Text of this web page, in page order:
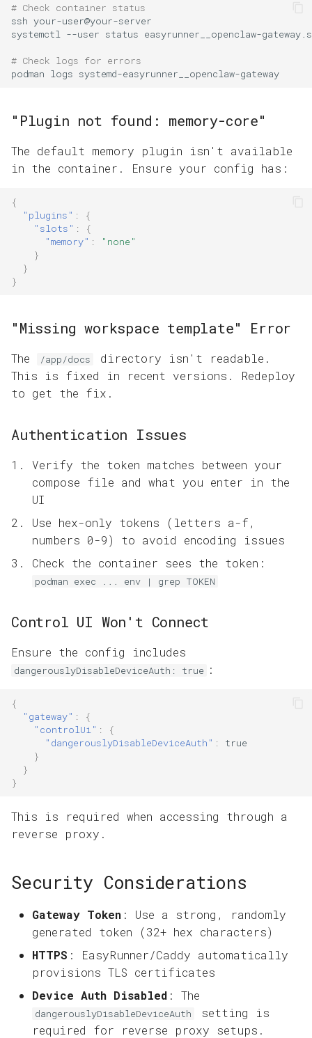
# Check container status
ssh
systemctl
--user status
# Check logs for errors
podman logs
"Plugin not found: memory-core"
The default memory plugin isn't available
in the container. Ensure your config has:
{
"plugins" :
{
"slots" :
{
"memory" :
"none"
}
}
}
"Missing workspace template" Error
The /app/docs
directory isn't readable.
This is fixed in recent versions. Redeploy
to get the fix.
Authentication Issues
Verify the token matches between your
compose file and what you enter in the
UI
Use hex-only tokens (letters a-f,
numbers 0-9) to avoid encoding issues
Check the container sees the token:
podman exec ... env | grep TOKEN
Control UI Won't Connect
Ensure the config includes
dangerouslyDisableDeviceAuth: true :
{
"gateway" :
{
"controlUi" :
{
"dangerouslyDisableDeviceAuth" :
true
}
}
}
This is required when accessing through a
reverse proxy.
Security Considerations
Gateway Token : Use a strong, randomly
generated token (32+ hex characters)
HTTPS : EasyRunner/Caddy automatically
provisions TLS certificates
Device Auth Disabled : The
dangerouslyDisableDeviceAuth
setting is
required for reverse proxy setups.